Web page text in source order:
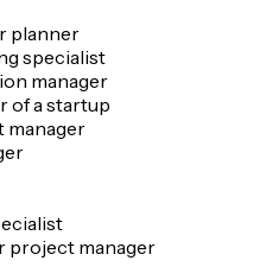
planner
specialist
manager
of a startup
manager
project manager